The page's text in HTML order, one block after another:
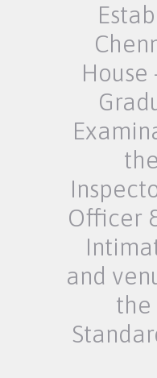
House
Officer
and
the